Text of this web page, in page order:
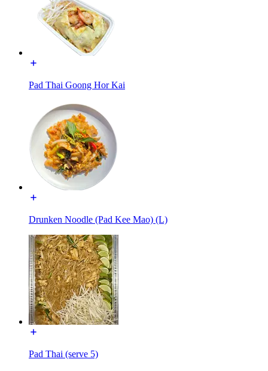
Pad Thai Goong Hor Kai
Drunken Noodle (Pad Kee Mao) (L)
Pad Thai (serve 5)